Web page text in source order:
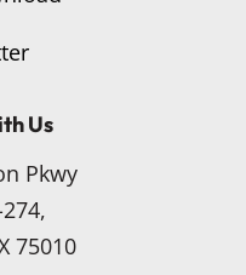
Us
Pkwy
75010